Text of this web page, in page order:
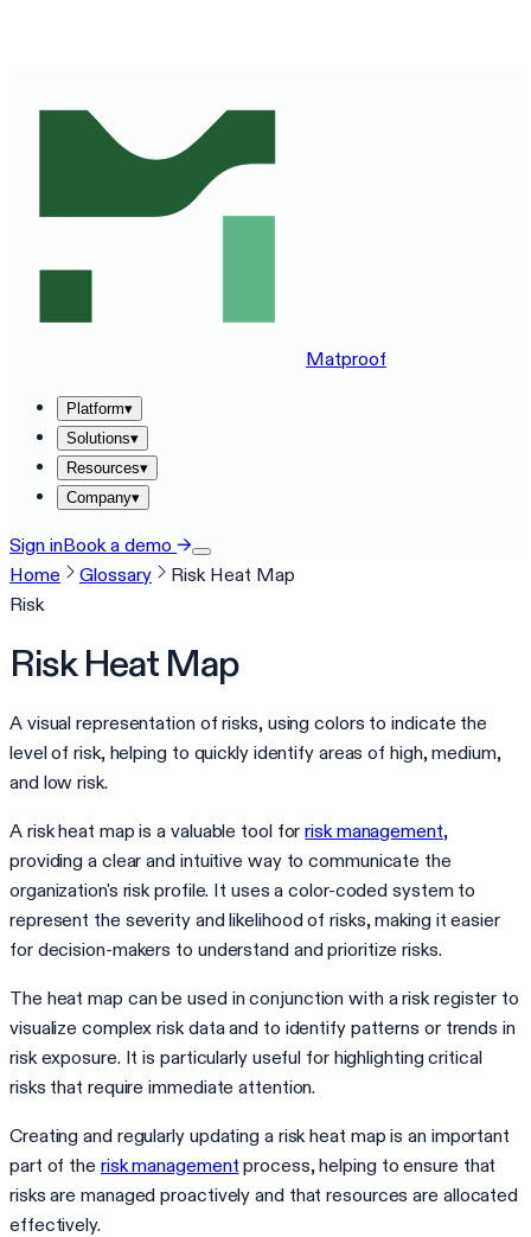
Matproof
Platform▾
Solutions▾
Resources▾
Company▾
Sign inBook a demo →
Home
Glossary
Risk Heat Map
Risk
Risk Heat Map
A visual representation of risks, using colors to indicate the
level of risk, helping to quickly identify areas of high, medium,
and low risk.
A risk heat map is a valuable tool forrisk management,
providing a clear and intuitive way to communicate the
organization's risk profile. It uses a color-coded system to
represent the severity and likelihood of risks, making it easier
for decision-makers to understand and prioritize risks.
The heat map can be used in conjunction with a risk register to
visualize complex risk data and to identify patterns or trends in
risk exposure. It is particularly useful for highlighting critical
risks that require immediate attention.
Creating and regularly updating a risk heat map is an important
part of the risk management process, helping to ensure that
risks are managed proactively and that resources are allocated
effectively.